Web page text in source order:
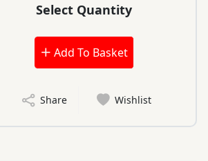
Select Quantity
Add To Basket
Share Wishlist